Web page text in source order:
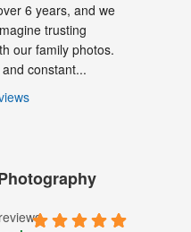
6 years, and we
trusting
our family photos.
constant...